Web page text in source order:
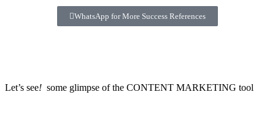
WhatsApp for More Success References
Let’s see! some glimpse of the CONTENT MARKETING tool